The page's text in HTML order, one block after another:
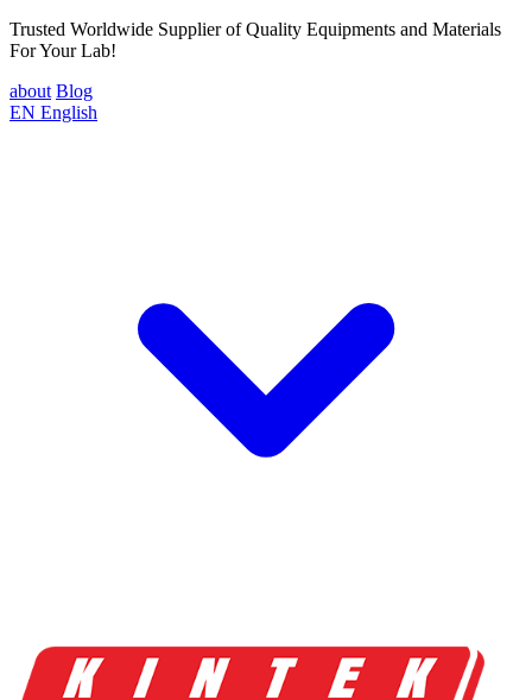
Trusted Worldwide Supplier of Quality Equipments and Materials
For Your Lab!
about Blog
EN English